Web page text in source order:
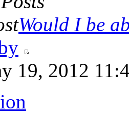
Would I be
19, 2012